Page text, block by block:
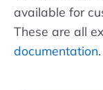
available for
These are all
documentation.